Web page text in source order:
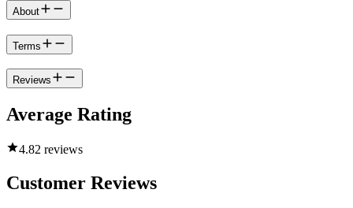
About
Terms
Reviews
Average Rating
4.82 reviews
Customer Reviews